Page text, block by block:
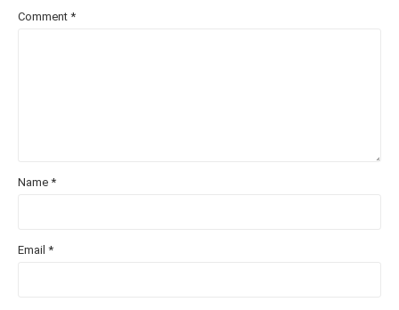
Comment *
Name *
Email *